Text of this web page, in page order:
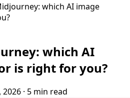
which AI image
which AI
is right for you?
2026 · 5 min read